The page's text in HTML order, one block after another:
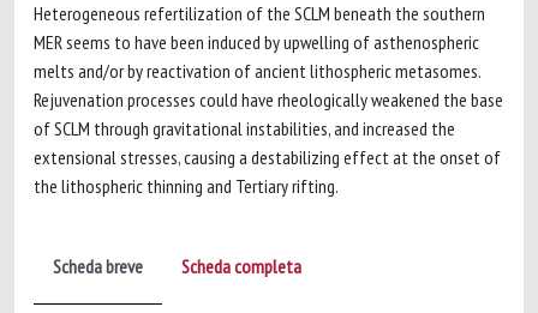
Heterogeneous refertilization of the SCLM beneath the southern
MER seems to have been induced by upwelling of asthenospheric
melts and/or by reactivation of ancient lithospheric metasomes.
Rejuvenation processes could have rheologically weakened the base
of SCLM through gravitational instabilities, and increased the
extensional stresses, causing a destabilizing effect at the onset of
the lithospheric thinning and Tertiary rifting.
Scheda breve Scheda completa